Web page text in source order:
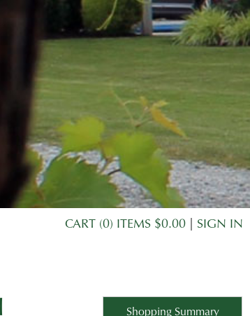
CART (0) ITEMS $0.00 SIGN IN
Shopping Summary